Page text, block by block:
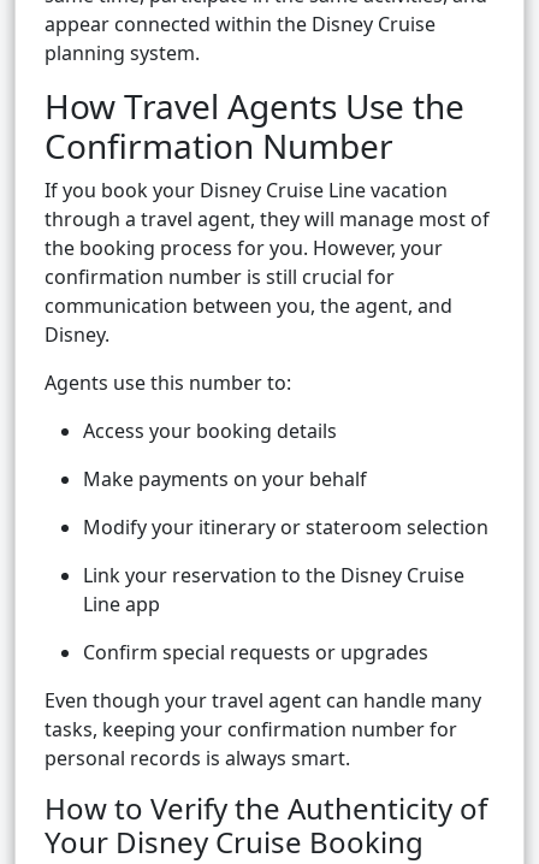
appear connected within the Disney Cruise
planning system.
How Travel Agents Use the
Confirmation Number
If you book your Disney Cruise Line vacation
through a travel agent, they will manage most of
the booking process for you. However, your
confirmation number is still crucial for
communication between you, the agent, and
Disney.
Agents use this number to:
Access your booking details
Make payments on your behalf
Modify your itinerary or stateroom selection
Link your reservation to the Disney Cruise
Line app
Confirm special requests or upgrades
Even though your travel agent can handle many
tasks, keeping your confirmation number for
personal records is always smart.
How to Verify the Authenticity of
Your Disney Cruise Booking